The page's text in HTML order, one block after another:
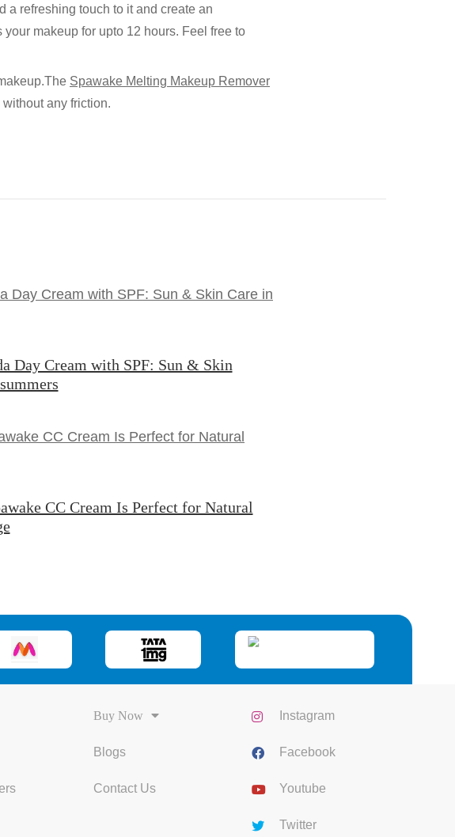
a refreshing touch to it and create an
makeup for upto 12 hours. Feel free to
Spawake Melting Makeup Remover
any friction.
Day Cream with SPF: Sun & Skin
CC Cream Is Perfect for Natural
Buy Now
Blogs
Contact Us
Instagram
Facebook
Youtube
Twitter